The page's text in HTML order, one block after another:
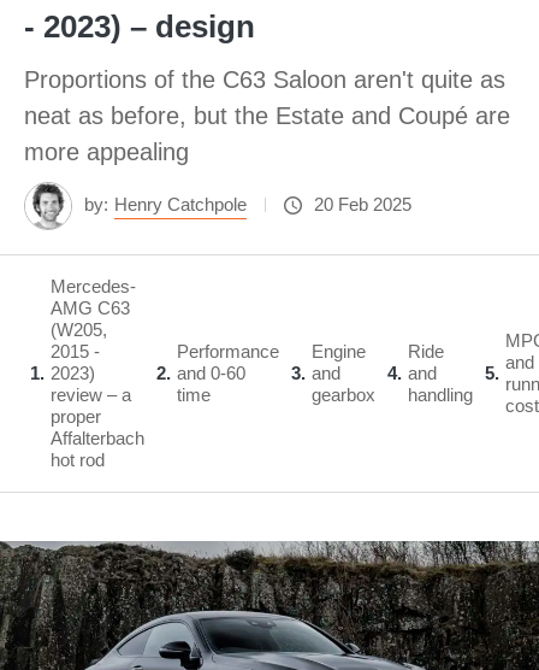
- 2023) – design
Proportions of the C63 Saloon aren't quite as
neat as before, but the Estate and Coupé are
more appealing
by: Henry Catchpole 20 Feb 2025
1
Mercedes-
AMG C63
(W205,
2015 -
2023)
review – a
proper
Affalterbach
hot rod
2
Performance
and 0-60
time
3
Engine
and
gearbox
4
Ride
and
handling
5
and